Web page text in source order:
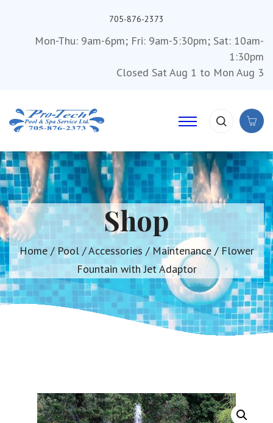
705-876-2373
Mon-Thu: 9am-6pm; Fri: 9am-5:30pm; Sat: 10am-
1:30pm
Closed Sat Aug 1 to Mon Aug 3
Shop
Home/ Pool/Accessories / Maintenance/ Flower
Fountain with Jet Adaptor